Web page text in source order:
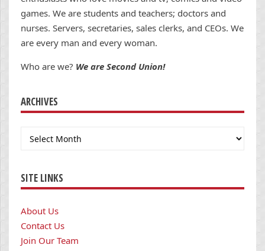
games. We are students and teachers; doctors and
nurses. Servers, secretaries, sales clerks, and CEOs. We
are every man and every woman.
Who are we? We are Second Union!
ARCHIVES
Archives
SITE LINKS
About Us
Contact Us
Join Our Team